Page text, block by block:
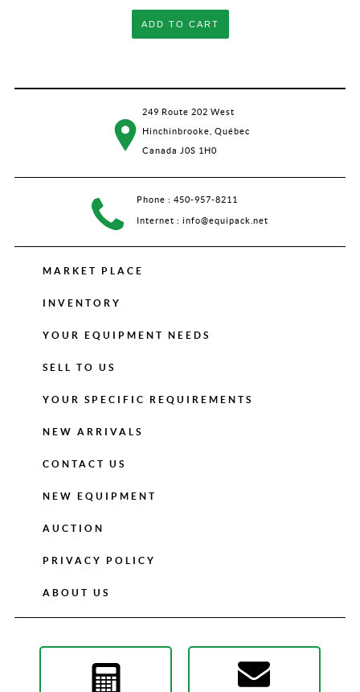
ADD TO CART
249 Route 202 West
Hinchinbrooke, Québec
Canada J0S 1H0
Phone : 450-957-8211
Internet : info@equipack.net
MARKET PLACE
INVENTORY
YOUR EQUIPMENT NEEDS
SELL TO US
YOUR SPECIFIC REQUIREMENTS
NEW ARRIVALS
CONTACT US
NEW EQUIPMENT
AUCTION
PRIVACY POLICY
ABOUT US